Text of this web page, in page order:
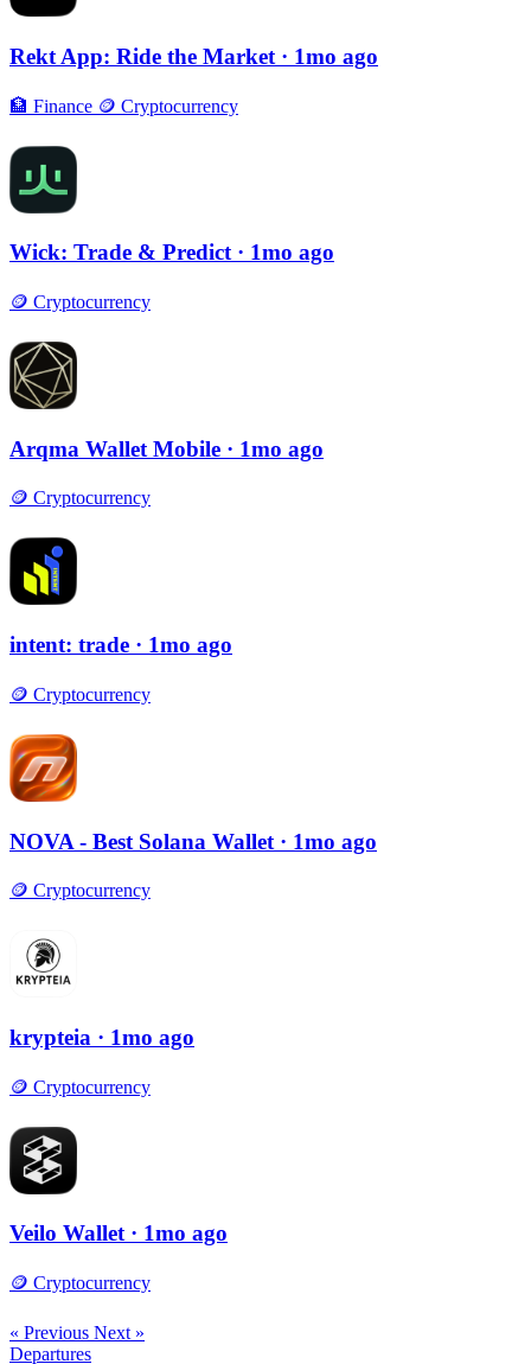
Rekt App: Ride the Market · 1mo ago
🏦 Finance 🪙 Cryptocurrency
Wick: Trade & Predict · 1mo ago
🪙 Cryptocurrency
Arqma Wallet Mobile · 1mo ago
🪙 Cryptocurrency
intent: trade · 1mo ago
🪙 Cryptocurrency
NOVA - Best Solana Wallet · 1mo ago
🪙 Cryptocurrency
krypteia · 1mo ago
🪙 Cryptocurrency
Veilo Wallet · 1mo ago
🪙 Cryptocurrency
« Previous Next »
Departures